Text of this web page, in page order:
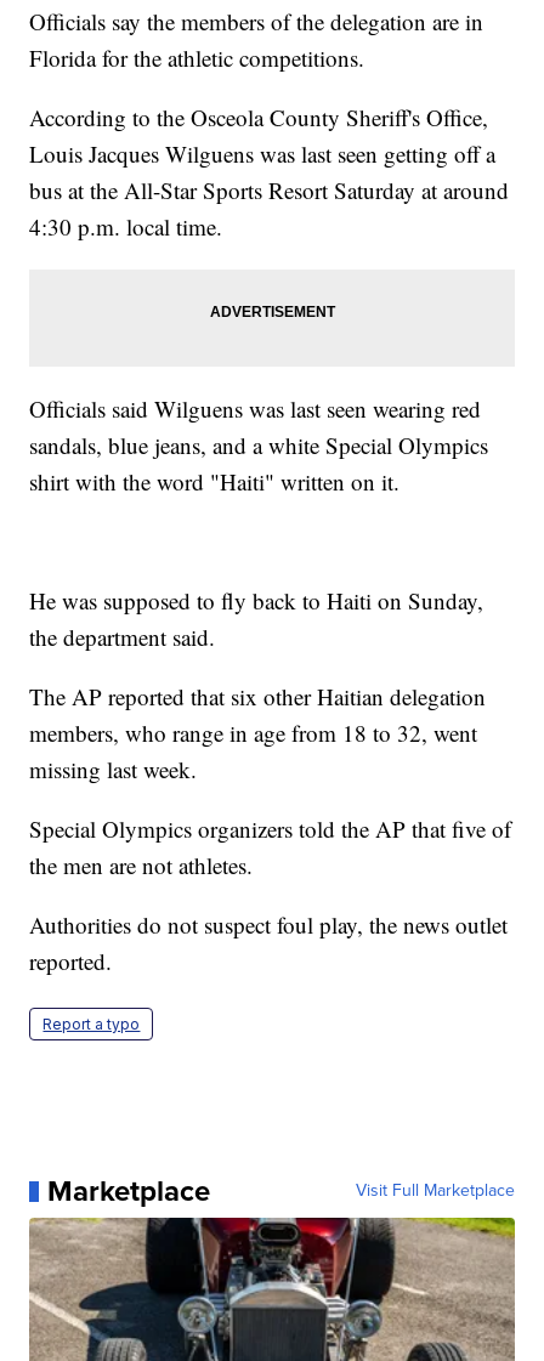
Officials say the members of the delegation are in
Florida for the athletic competitions.
According to the Osceola County Sheriff's Office,
Louis Jacques Wilguens was last seen getting off a
bus at the All-Star Sports Resort Saturday at around
4:30 p.m. local time.
Officials said Wilguens was last seen wearing red
sandals, blue jeans, and a white Special Olympics
shirt with the word "Haiti" written on it.
He was supposed to fly back to Haiti on Sunday,
the department said.
The AP reported that six other Haitian delegation
members, who range in age from 18 to 32, went
missing last week.
Special Olympics organizers told the AP that five of
the men are not athletes.
Authorities do not suspect foul play, the news outlet
reported.
Report a typo
Marketplace Visit Full Marketplace